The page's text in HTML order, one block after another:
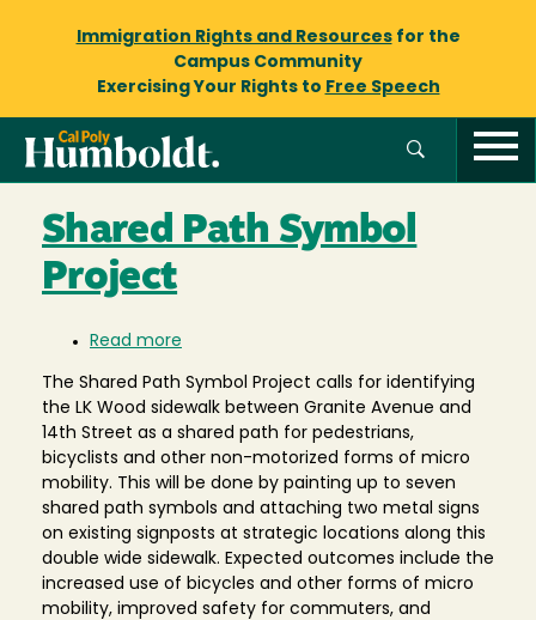
Immigration Rights and Resourcesfor the
Campus Community
Exercising Your Rights to Free Speech
Shared Path Symbol
Project
Read more
Path
Symbol
Project
The Shared Path Symbol Project calls for identifying
the LK Wood sidewalk between Granite Avenue and
14th Street as a shared path for pedestrians,
bicyclists and other non-motorized forms of micro
mobility. This will be done by painting up to seven
shared path symbols and attaching two metal signs
on existing signposts at strategic locations along this
double wide sidewalk. Expected outcomes include the
increased use of bicycles and other forms of micro
mobility, improved safety for commuters, and